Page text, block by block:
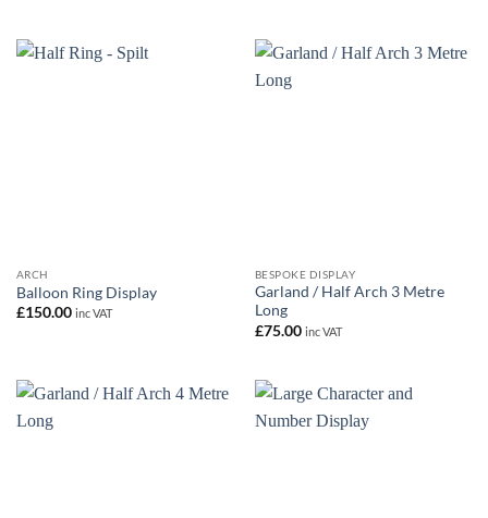
ARCH
Balloon Ring Display
£150.00 inc VAT
BESPOKE DISPLAY
Garland / Half Arch 3 Metre
Long
£75.00 inc VAT